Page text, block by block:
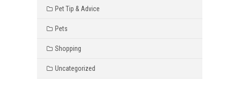
Pet Tip & Advice
Pets
Shopping
Uncategorized